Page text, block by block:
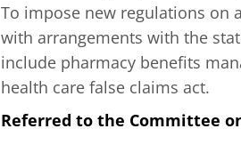
To impose new regulations on
with arrangements with the
include pharmacy benefits
health care false claims act.
Referred to the Committee